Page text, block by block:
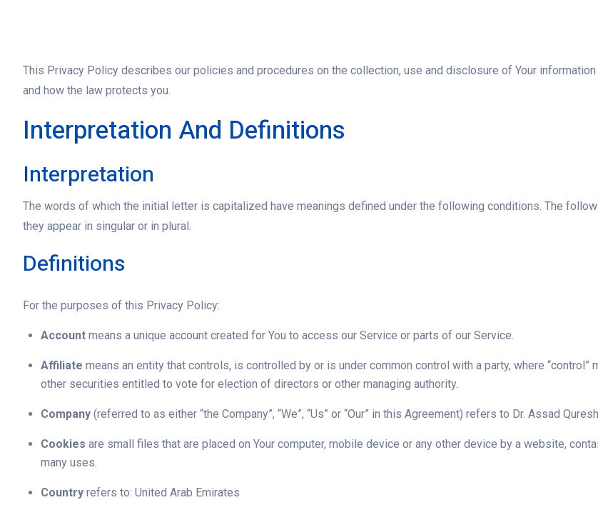
This Privacy Policy describes our policies and procedures on the collection, use and disclosure of Your
and how the law protects you.
Interpretation And Definitions
Interpretation
The words of which the initial letter is capitalized have meanings defined under the following conditions. The
they appear in singular or in plural.
Definitions
For the purposes of this Privacy Policy:
Account means a unique account created for You to access our Service or parts of our Service.
Affiliate means an entity that controls, is controlled by or is under common control with a party, where
other securities entitled to vote for election of directors or other managing authority.
Company (referred to as either “the Company”, “We”, “Us” or “Our” in this Agreement) refers to Dr. Assad
Cookies are small files that are placed on Your computer, mobile device or any other device by a website,
many uses.
Country refers to: United Arab Emirates